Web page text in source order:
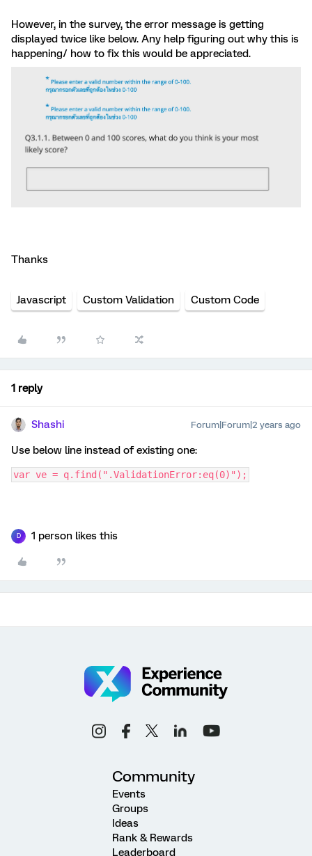
However, in the survey, the error message is getting
displayed twice like below. Any help figuring out why this is
happening/ how to fix this would be appreciated.
Thanks
Javascript Custom Validation Custom Code
1 reply
Shashi Forum|Forum|2 years ago
Use below line instead of existing one:
var ve = q.find(".ValidationError:eq(0)");
D 1 person likes this
Community
Events
Groups
Ideas
Rank & Rewards
Leaderboard